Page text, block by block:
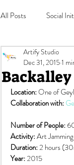
All Posts Social
Murals
$100 SG Culture
Backalley
Artify Studio
Dec 31, 2015 1
Location: One of
Collaboration with:
Number of People:
Activity: Art Jamming
Duration: 2 hours
Year: 2015